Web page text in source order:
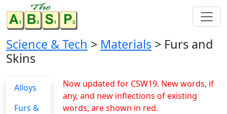
Science & Tech > Materials > Furs and
Skins
Alloys
Furs &
Now updated for CSW19. New words, if
any, and new inflections of existing
words, are shown in red.